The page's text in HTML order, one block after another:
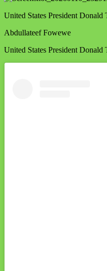
United States President Donald
Abdullateef Fowewe
United States President Donald